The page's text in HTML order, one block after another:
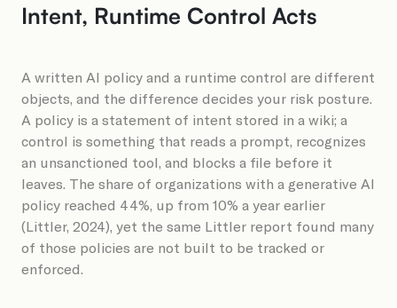
Intent, Runtime Control Acts
A written AI policy and a runtime control are different
objects, and the difference decides your risk posture.
A policy is a statement of intent stored in a wiki; a
control is something that reads a prompt, recognizes
an unsanctioned tool, and blocks a file before it
leaves. The share of organizations with a generative AI
policy reached 44%, up from 10% a year earlier
(Littler, 2024), yet the same Littler report found many
of those policies are not built to be tracked or
enforced.